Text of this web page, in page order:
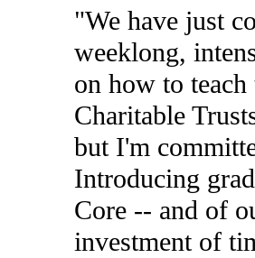
"We have just
weeklong,
on how to
Charitable
but I'm
Introducing
Core -- and of
investment of